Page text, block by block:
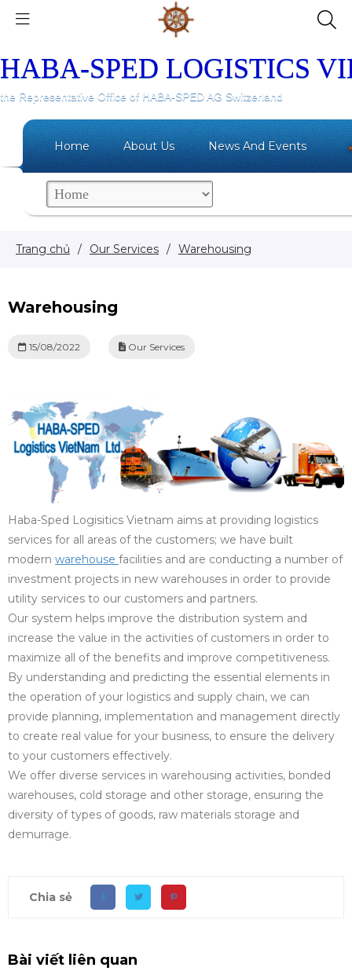
HABA-SPED LOGISTICS
the Representative Office of HABA-SPED AG Switzerland
Home About Us News And Events
Trang chủ / Our Services / Warehousing
Warehousing
15/08/2022 Our Services
Haba-Sped Logisitics Vietnam aims at providing logistics
services for all areas of the customers; we have built
modern warehouse facilities and are conducting a number of
investment projects in new warehouses in order to provide
utility services to our customers and partners.
Our system helps improve the distribution system and
increase the value in the activities of customers in order to
maximize all of the benefits and improve competitiveness.
By understanding and predicting the essential elements in
the operation of your logistics and supply chain, we can
provide planning, implementation and management directly
to create real value for your business, to ensure the delivery
to your customers effectively.
We offer diverse services in warehousing activities, bonded
warehouses, cold storage and other storage, ensuring the
diversity of types of goods, raw materials storage and
demurrage.
Chia sẻ
Bài viết liên quan